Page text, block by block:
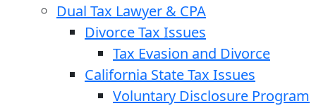
Dual Tax Lawyer & CPA
Divorce Tax Issues
Tax Evasion and Divorce
California State Tax Issues
Voluntary Disclosure Program